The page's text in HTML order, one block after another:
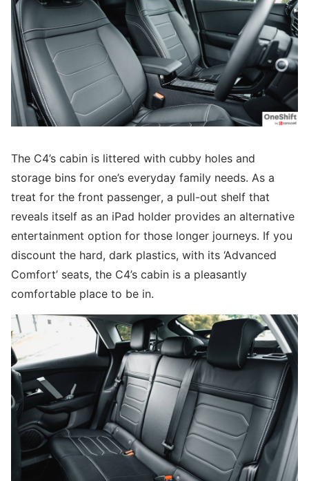
The C4’s cabin is littered with cubby holes and
storage bins for one’s everyday family needs. As a
treat for the front passenger, a pull-out shelf that
reveals itself as an iPad holder provides an alternative
entertainment option for those longer journeys. If you
discount the hard, dark plastics, with its ‘Advanced
Comfort’ seats, the C4’s cabin is a pleasantly
comfortable place to be in.